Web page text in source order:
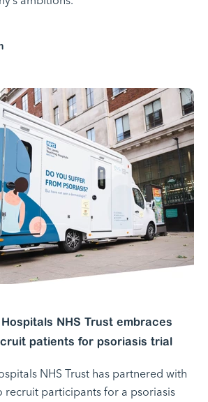
NHS Trust embraces
patients for psoriasis trial
NHS Trust has partnered with
recruit participants for a psoriasis